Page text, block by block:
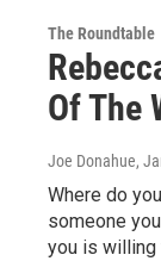
The Roundtable
Of The
Joe Donahue,
Where do
someone
you is willing